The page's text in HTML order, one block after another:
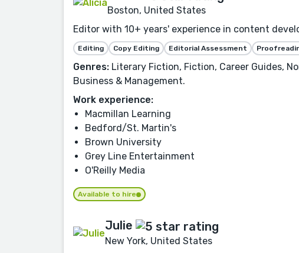
Boston, United States
Editor with 10+ years' experience in content
Editing Copy Editing Editorial Assessment
Genres: Literary Fiction, Fiction, Career Guides,
Business & Management.
Work experience:
Macmillan Learning
Bedford/St. Martin's
Brown University
Grey Line Entertainment
O'Reilly Media
Available to hire
Julie
New York, United States